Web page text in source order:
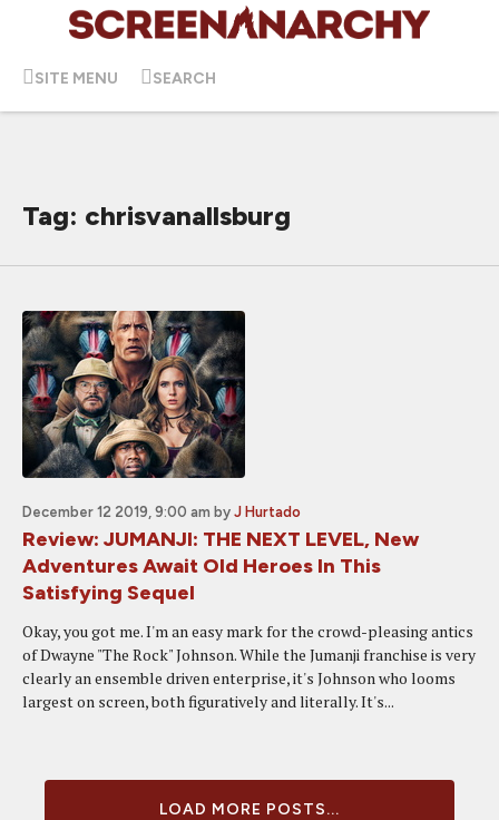
SITE MENU SEARCH
Tag: chrisvanallsburg
December 12 2019, 9:00 am by J Hurtado
Review: JUMANJI: THE NEXT LEVEL, New
Adventures Await Old Heroes In This
Satisfying Sequel
Okay, you got me. I'm an easy mark for the crowd-pleasing antics
of Dwayne "The Rock" Johnson. While the Jumanji franchise is very
clearly an ensemble driven enterprise, it's Johnson who looms
largest on screen, both figuratively and literally. It's...
LOAD MORE POSTS...